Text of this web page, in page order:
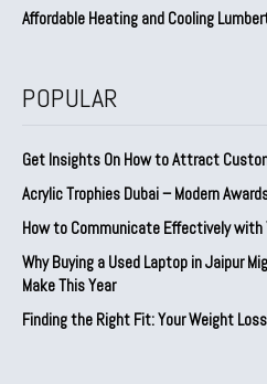
Affordable Heating and Cooling
POPULAR
Get Insights On How to Attract
Acrylic Trophies Dubai – Modern
How to Communicate Effectively with
Why Buying a Used Laptop in Jaipur
Make This Year
Finding the Right Fit: Your Weight